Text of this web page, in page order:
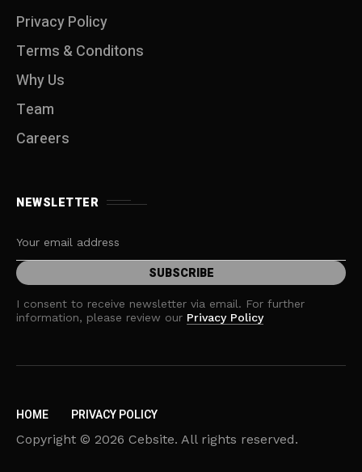
Privacy Policy
Terms & Conditons
Why Us
Team
Careers
NEWSLETTER
I consent to receive newsletter via email. For further
information, please review our Privacy Policy
HOME PRIVACY POLICY
Copyright © 2026 Cebsite. All rights reserved.